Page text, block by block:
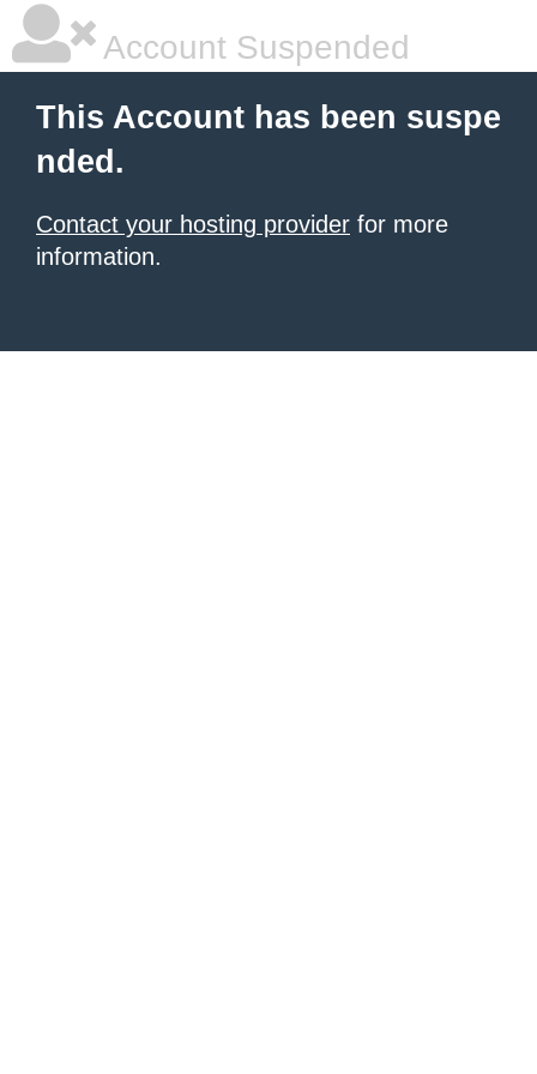
Account Suspended
This Account has been suspe
nded.
Contact your hosting provider for more
information.